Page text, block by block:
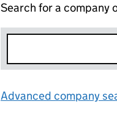
Search for a company
Advanced company